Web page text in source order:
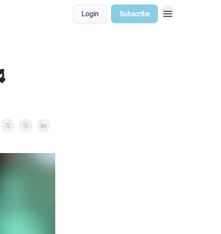
Login Subscribe